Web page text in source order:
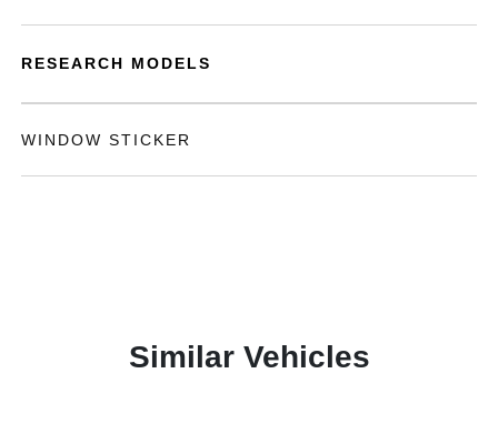
RESEARCH MODELS
WINDOW STICKER
Similar Vehicles